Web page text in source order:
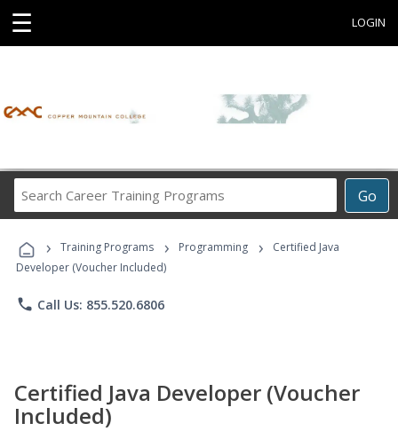
☰ LOGIN
Go
Career
Programs
› Training Programs › Programming ›
Certified Java
Developer (Voucher Included)
phone Call Us: 855.520.6806
Certified Java Developer (Voucher
Included)